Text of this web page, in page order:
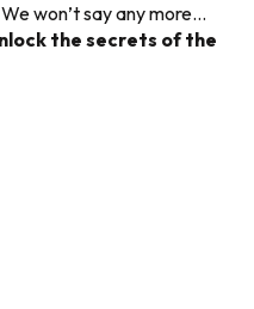
won’t say any more…
the secrets of the